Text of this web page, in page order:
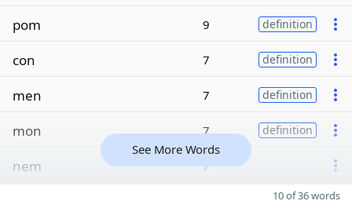
pom 9 definition
con 7 definition
men 7 definition
mon 7 definition
nem 7
See More Words
10 of 36 words